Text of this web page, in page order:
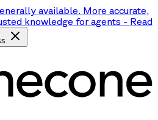
available. More accurate,
knowledge for agents - Read